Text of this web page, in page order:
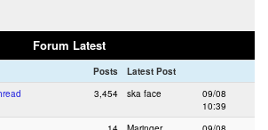
Forum Latest
Posts
Latest Post
3,454 ska face
09/08
10:39